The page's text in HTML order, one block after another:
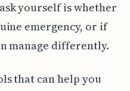
yourself is whether
emergency, or if
manage differently.
that can help you